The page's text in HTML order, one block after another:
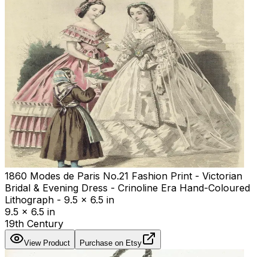
1860 Modes de Paris No.21 Fashion Print - Victorian
Bridal & Evening Dress - Crinoline Era Hand-Coloured
Lithograph - 9.5 x 6.5 in
9.5 x 6.5 in
19th Century
View Product Purchase on Etsy